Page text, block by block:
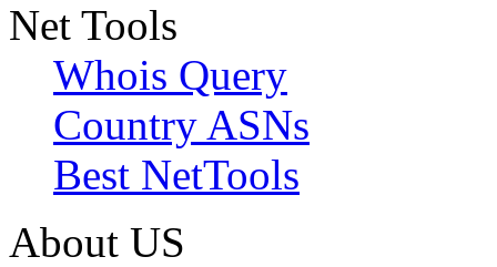
Net Tools
Whois Query
Country ASNs
Best NetTools
About US